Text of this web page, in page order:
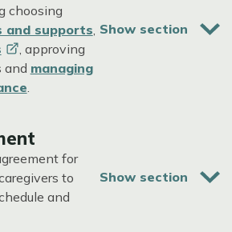
choosing
and supports,
, approving
and managing
.
for
to
and